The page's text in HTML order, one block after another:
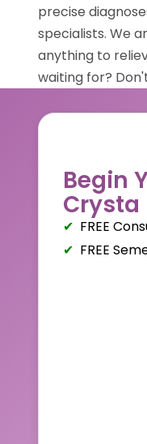
precise
specialists. We
anything to
waiting for?
Begin
Crysta
FREE
FREE